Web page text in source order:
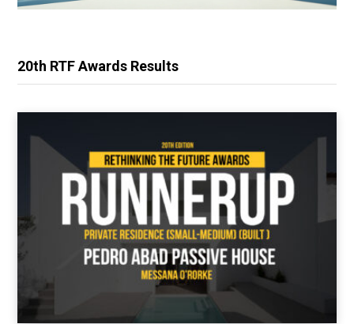
20th RTF Awards Results